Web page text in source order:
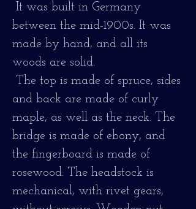
It was built in Germany
between the mid-1900s. It was
made by hand, and all its
woods are solid.
The top is made of spruce, sides
and back are made of curly
maple, as well as the neck. The
bridge is made of ebony, and
the fingerboard is made of
rosewood. The headstock is
mechanical, with rivet gears,